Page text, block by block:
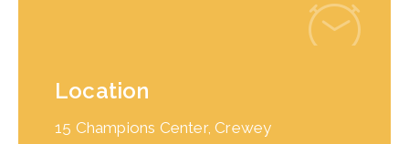
Location
15 Champions Center, Crewey